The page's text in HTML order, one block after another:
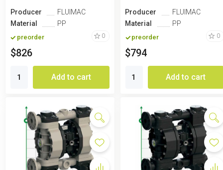
Producer
FLUIMAC
Material
PP
preorder 0
$826
Add to cart
Producer
FLUIMAC
Material
PP
preorder 0
$794
Add to cart